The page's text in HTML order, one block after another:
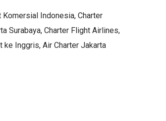
Indonesia, Charter
Surabaya, Charter Flight Airlines,
ke Inggris, Air Charter Jakarta